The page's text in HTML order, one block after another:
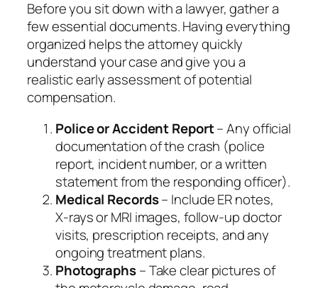
Before you sit down with a lawyer, gather a
few essential documents. Having everything
organized helps the attorney quickly
understand your case and give you a
realistic early assessment of potential
compensation.
Police or Accident Report– Any official
documentation of the crash (police
report, incident number, or a written
statement from the responding officer).
Medical Records– Include ER notes,
X‑rays or MRI images, follow‑up doctor
visits, prescription receipts, and any
ongoing treatment plans.
Photographs– Take clear pictures of